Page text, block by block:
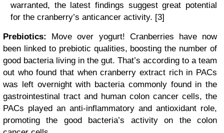
warranted, the latest findings suggest great potential
for the cranberry’s anticancer activity. [3]
Prebiotics:
Move over yogurt! Cranberries have now
been linked to prebiotic qualities, boosting the number of
good bacteria living in the gut. That’s according to a team
out who found that when cranberry extract rich in PACs
was left overnight with bacteria commonly found in the
gastrointestinal tract and human colon cancer cells, the
PACs played an anti-inflammatory and antioxidant role,
promoting the good bacteria’s activity on the colon